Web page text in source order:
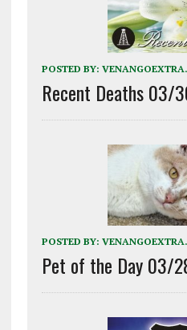
POSTED BY:
Recent Deaths 03/
POSTED BY:
Pet of the Day 03/